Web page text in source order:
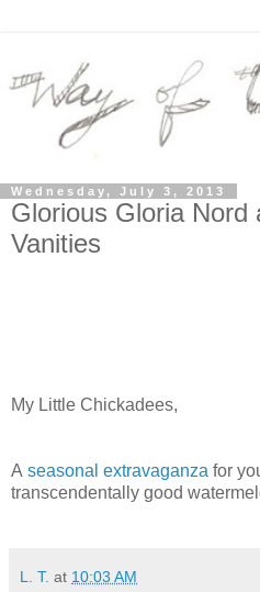
Wednesday, July 3, 2013
Glorious Gloria Nord
Vanities
My Little Chickadees,
A seasonal extravaganza for
transcendentally good
L. T. at 10:03 AM